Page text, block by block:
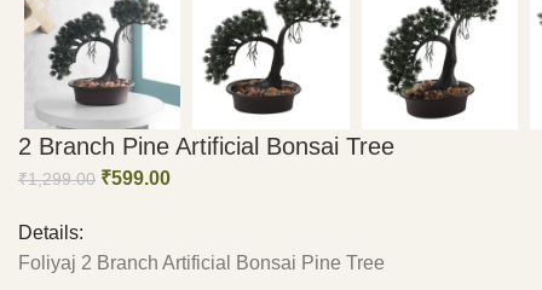
2 Branch Pine Artificial Bonsai Tree
₹1,299.00 ₹599.00
Details:
Foliyaj 2 Branch Artificial Bonsai Pine Tree